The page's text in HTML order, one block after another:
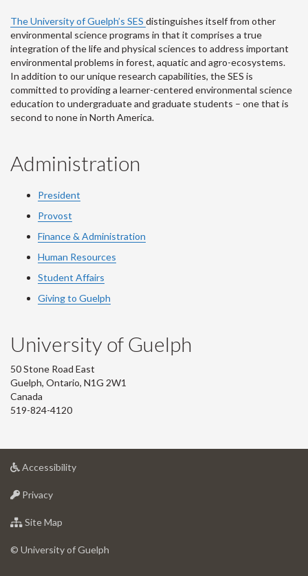
The University of Guelph’s SES distinguishes itself from other
environmental science programs in that it comprises a true
integration of the life and physical sciences to address important
environmental problems in forest, aquatic and agro-ecosystems.
In addition to our unique research capabilities, the SES is
committed to providing a learner-centered environmental science
education to undergraduate and graduate students – one that is
second to none in North America.
Administration
President
Provost
Finance & Administration
Human Resources
Student Affairs
Giving to Guelph
University of Guelph
50 Stone Road East
Guelph, Ontario, N1G 2W1
Canada
519-824-4120
Accessibilityat
Privacyat
of
Site Map
of
© University of Guelph